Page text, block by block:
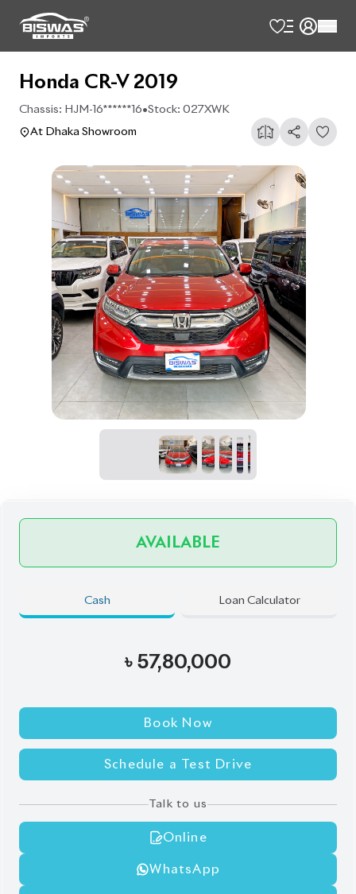
Honda CR-V 2019
Chassis: HJM-16******16•Stock: 027XWK
At Dhaka Showroom
AVAILABLE
Cash Loan Calculator
৳ 57,80,000
Book Now
Schedule a Test Drive
Talk to us
Online
WhatsApp